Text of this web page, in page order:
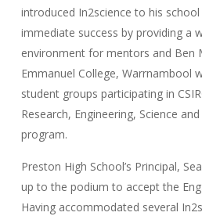
introduced In2science to his
immediate success by providing a
environment for mentors and Ben
Emmanuel College, Warrnambool
student groups participating in
Research, Engineering, Science
program.
Preston High School’s Principal,
up to the podium to accept the
Having accommodated several